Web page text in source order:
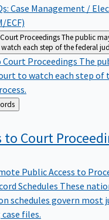
Case Management /
ECF)
ProceedingsThe public
each step of the federal
Court Proceedings The
to watch each step of
to Court
Public Access to
Schedules These
schedules govern most
files.